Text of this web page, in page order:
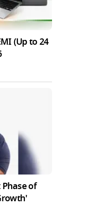
(Up to 24
of